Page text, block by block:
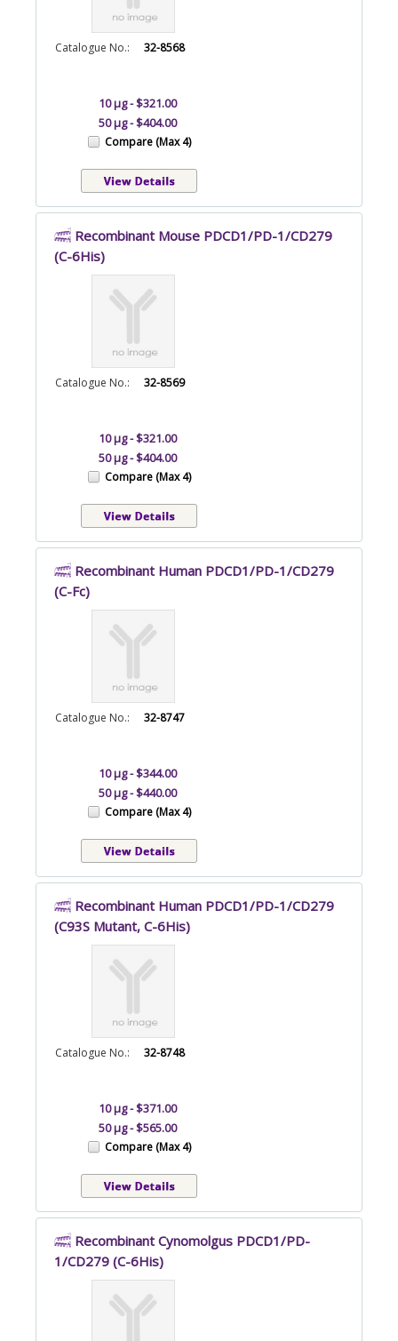
Catalogue No.: 32-8568
10 µg - $321.00
50 µg - $404.00
Compare (Max 4)
Recombinant Mouse PDCD1/PD-1/CD279
(C-6His)
Catalogue No.: 32-8569
10 µg - $321.00
50 µg - $404.00
Compare (Max 4)
Recombinant Human PDCD1/PD-1/CD279
(C-Fc)
Catalogue No.: 32-8747
10 µg - $344.00
50 µg - $440.00
Compare (Max 4)
Recombinant Human PDCD1/PD-1/CD279
(C93S Mutant, C-6His)
Catalogue No.: 32-8748
10 µg - $371.00
50 µg - $565.00
Compare (Max 4)
Recombinant Cynomolgus PDCD1/PD-
1/CD279 (C-6His)